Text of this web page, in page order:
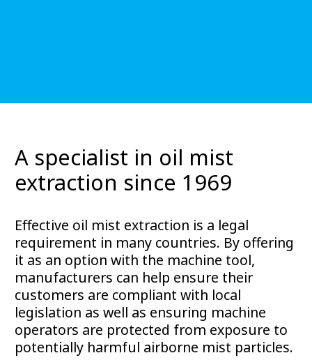
A specialist in oil mist
extraction since 1969
Effective oil mist extraction is a legal
requirement in many countries. By offering
it as an option with the machine tool,
manufacturers can help ensure their
customers are compliant with local
legislation as well as ensuring machine
operators are protected from exposure to
potentially harmful airborne mist particles.